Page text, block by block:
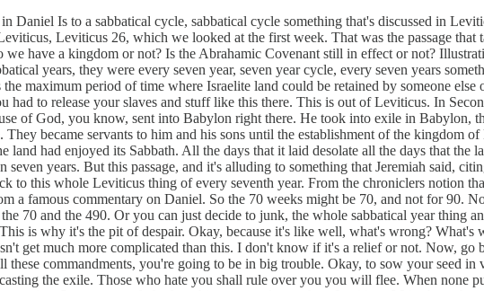
Daniel Is to a sabbatical cycle, sabbatical cycle something that's discussed in
Leviticus 26, which we looked at the first week. That was the passage
have a kingdom or not? Is the Abrahamic Covenant still in effect or not?
years, they were every seven year, seven year cycle, every seven years
maximum period of time where Israelite land could be retained by someone
had to release your slaves and stuff like this there. This is out of Leviticus. In
of God, you know, sent into Babylon right there. He took into exile in Babylon,
They became servants to him and his sons until the establishment of the kingdom
land had enjoyed its Sabbath. All the days that it laid desolate all the days that
years. But this passage, and it's alluding to something that Jeremiah said,
to this whole Leviticus thing of every seventh year. From the chroniclers notion
a famous commentary on Daniel. So the 70 weeks might be 70, and not for
70 and the 490. Or you can just decide to junk, the whole sabbatical year
is why it's the pit of despair. Okay, because it's like well, what's wrong?
get much more complicated than this. I don't know if it's a relief or not. Now,
commandments, you're going to be in big trouble. Okay, to sow your seed
the exile. Those who hate you shall rule over you you will flee. When